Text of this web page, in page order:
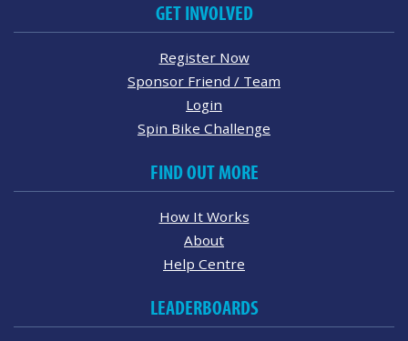
GET INVOLVED
Register Now
Sponsor Friend / Team
Login
Spin Bike Challenge
FIND OUT MORE
How It Works
About
Help Centre
LEADERBOARDS